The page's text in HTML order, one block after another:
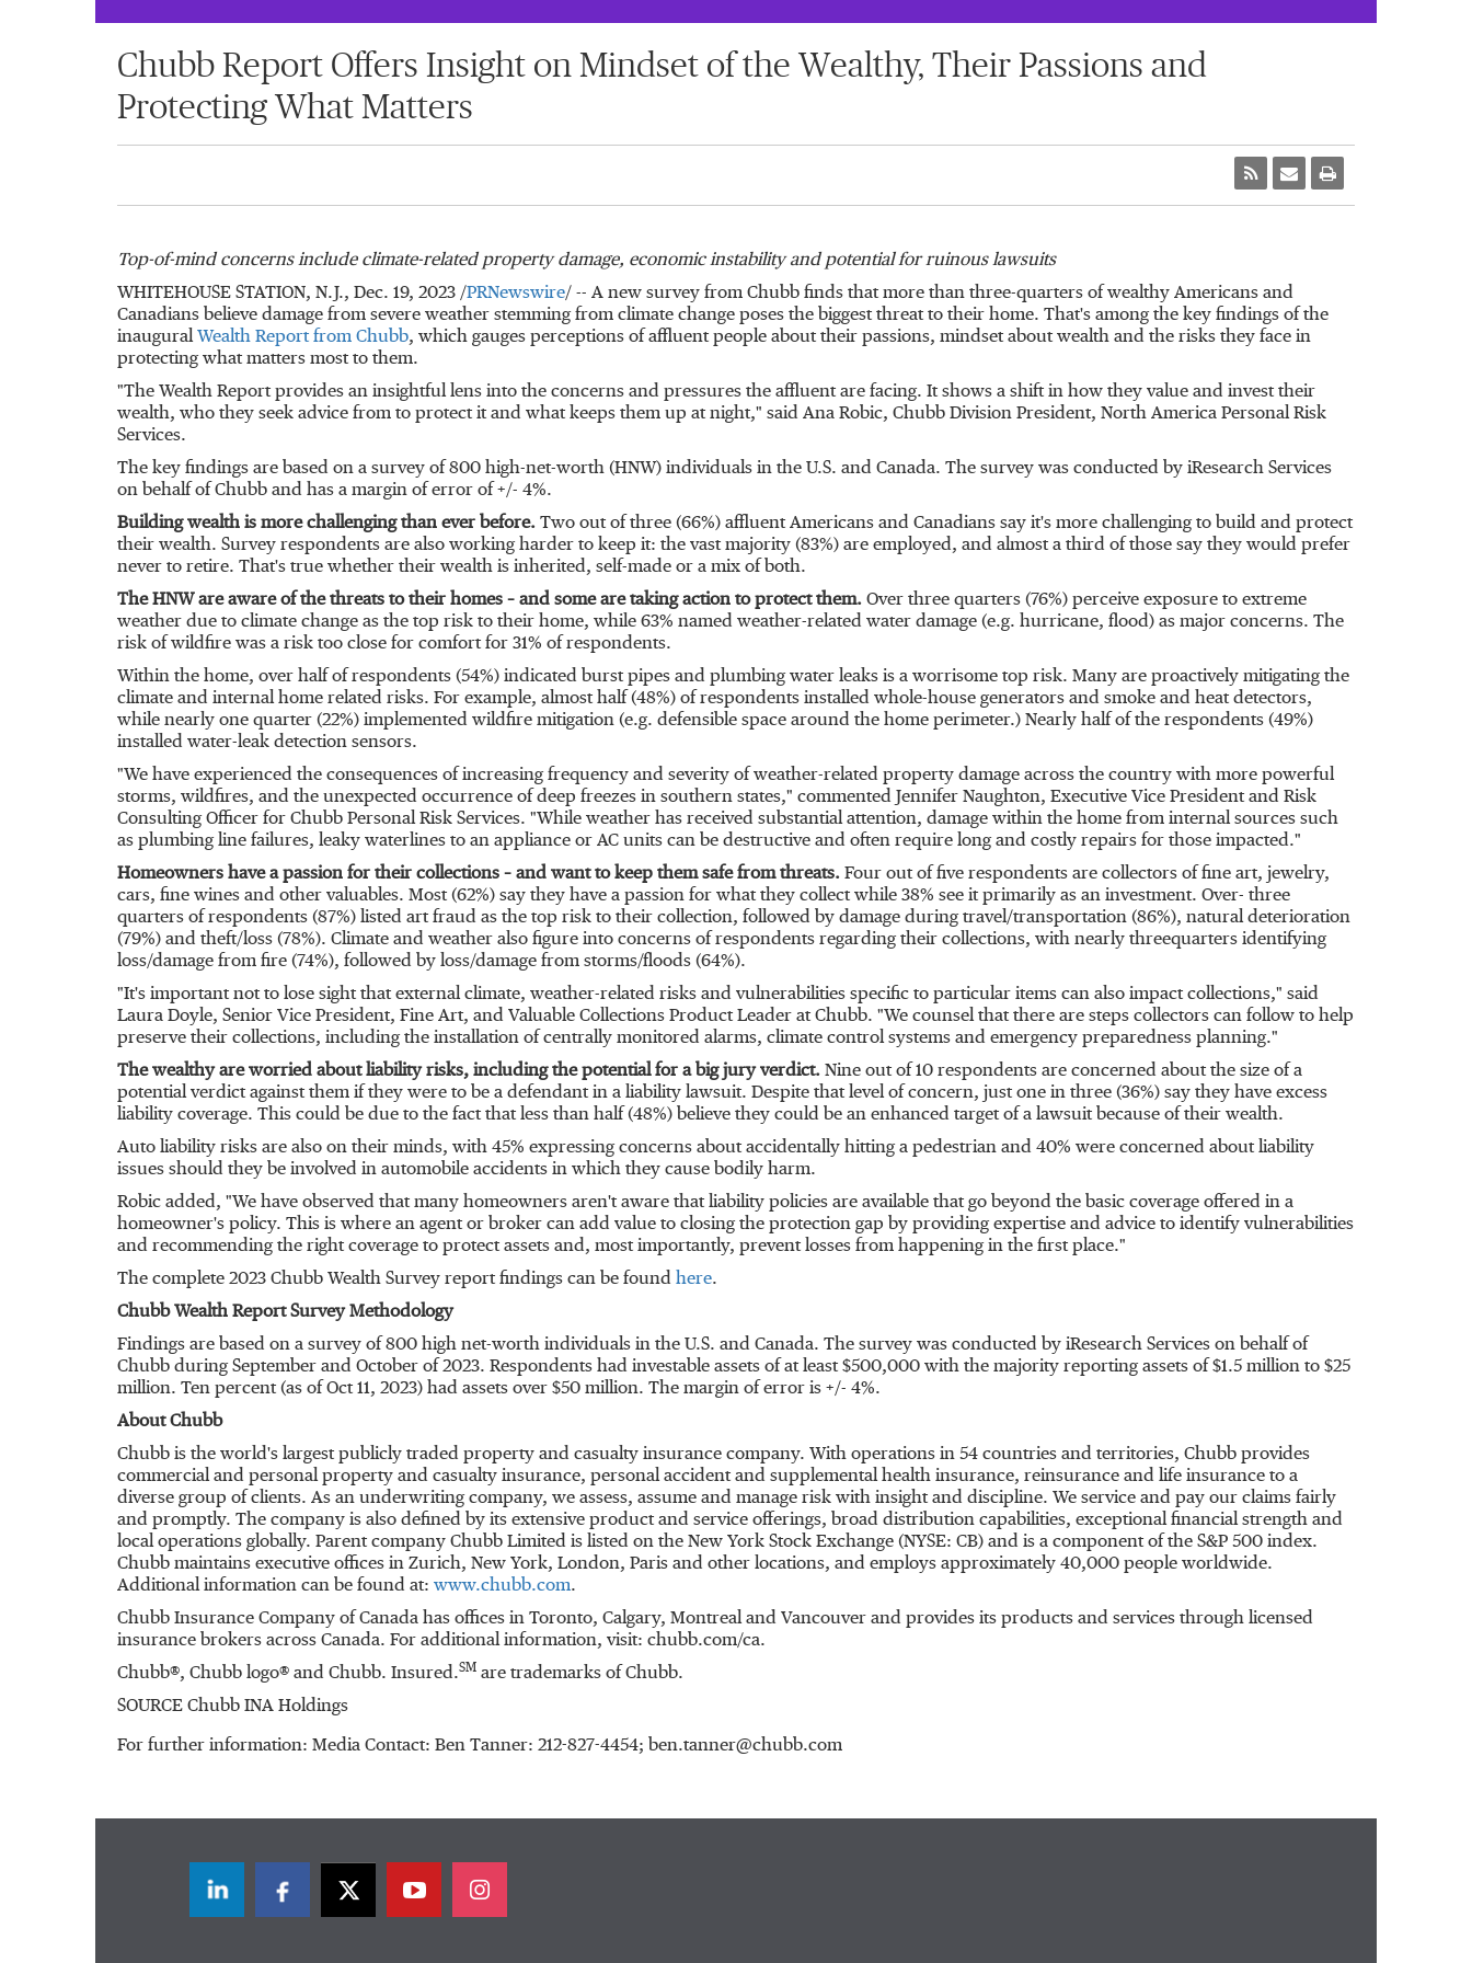
Chubb Report Offers Insight on Mindset of the Wealthy, Their Passions and
Protecting What Matters
Top-of-mind concerns include climate-related property damage, economic instability and potential for ruinous lawsuits
WHITEHOUSE STATION, N.J., Dec. 19, 2023 /PRNewswire/ -- A new survey from Chubb finds that more than three-quarters of wealthy Americans and
Canadians believe damage from severe weather stemming from climate change poses the biggest threat to their home. That's among the key findings of the
inaugural Wealth Report from Chubb, which gauges perceptions of affluent people about their passions, mindset about wealth and the risks they face in
protecting what matters most to them.
"The Wealth Report provides an insightful lens into the concerns and pressures the affluent are facing. It shows a shift in how they value and invest their
wealth, who they seek advice from to protect it and what keeps them up at night," said Ana Robic, Chubb Division President, North America Personal Risk
Services.
The key findings are based on a survey of 800 high-net-worth (HNW) individuals in the U.S. and Canada. The survey was conducted by iResearch Services
on behalf of Chubb and has a margin of error of +/- 4%.
Building wealth is more challenging than ever before. Two out of three (66%) affluent Americans and Canadians say it's more challenging to build and protect
their wealth. Survey respondents are also working harder to keep it: the vast majority (83%) are employed, and almost a third of those say they would prefer
never to retire. That's true whether their wealth is inherited, self-made or a mix of both.
The HNW are aware of the threats to their homes – and some are taking action to protect them. Over three quarters (76%) perceive exposure to extreme
weather due to climate change as the top risk to their home, while 63% named weather-related water damage (e.g. hurricane, flood) as major concerns. The
risk of wildfire was a risk too close for comfort for 31% of respondents.
Within the home, over half of respondents (54%) indicated burst pipes and plumbing water leaks is a worrisome top risk. Many are proactively mitigating the
climate and internal home related risks. For example, almost half (48%) of respondents installed whole-house generators and smoke and heat detectors,
while nearly one quarter (22%) implemented wildfire mitigation (e.g. defensible space around the home perimeter.) Nearly half of the respondents (49%)
installed water-leak detection sensors.
"We have experienced the consequences of increasing frequency and severity of weather-related property damage across the country with more powerful
storms, wildfires, and the unexpected occurrence of deep freezes in southern states," commented Jennifer Naughton, Executive Vice President and Risk
Consulting Officer for Chubb Personal Risk Services. "While weather has received substantial attention, damage within the home from internal sources such
as plumbing line failures, leaky waterlines to an appliance or AC units can be destructive and often require long and costly repairs for those impacted."
Homeowners have a passion for their collections – and want to keep them safe from threats. Four out of five respondents are collectors of fine art, jewelry,
cars, fine wines and other valuables. Most (62%) say they have a passion for what they collect while 38% see it primarily as an investment. Over- three
quarters of respondents (87%) listed art fraud as the top risk to their collection, followed by damage during travel/transportation (86%), natural deterioration
(79%) and theft/loss (78%). Climate and weather also figure into concerns of respondents regarding their collections, with nearly threequarters identifying
loss/damage from fire (74%), followed by loss/damage from storms/floods (64%).
"It's important not to lose sight that external climate, weather-related risks and vulnerabilities specific to particular items can also impact collections," said
Laura Doyle, Senior Vice President, Fine Art, and Valuable Collections Product Leader at Chubb. "We counsel that there are steps collectors can follow to help
preserve their collections, including the installation of centrally monitored alarms, climate control systems and emergency preparedness planning."
The wealthy are worried about liability risks, including the potential for a big jury verdict. Nine out of 10 respondents are concerned about the size of a
potential verdict against them if they were to be a defendant in a liability lawsuit. Despite that level of concern, just one in three (36%) say they have excess
liability coverage. This could be due to the fact that less than half (48%) believe they could be an enhanced target of a lawsuit because of their wealth.
Auto liability risks are also on their minds, with 45% expressing concerns about accidentally hitting a pedestrian and 40% were concerned about liability
issues should they be involved in automobile accidents in which they cause bodily harm.
Robic added, "We have observed that many homeowners aren't aware that liability policies are available that go beyond the basic coverage offered in a
homeowner's policy. This is where an agent or broker can add value to closing the protection gap by providing expertise and advice to identify vulnerabilities
and recommending the right coverage to protect assets and, most importantly, prevent losses from happening in the first place."
The complete 2023 Chubb Wealth Survey report findings can be found here.
Chubb Wealth Report Survey Methodology
Findings are based on a survey of 800 high net-worth individuals in the U.S. and Canada. The survey was conducted by iResearch Services on behalf of
Chubb during September and October of 2023. Respondents had investable assets of at least $500,000 with the majority reporting assets of $1.5 million to $25
million. Ten percent (as of Oct 11, 2023) had assets over $50 million. The margin of error is +/- 4%.
About Chubb
Chubb is the world's largest publicly traded property and casualty insurance company. With operations in 54 countries and territories, Chubb provides
commercial and personal property and casualty insurance, personal accident and supplemental health insurance, reinsurance and life insurance to a
diverse group of clients. As an underwriting company, we assess, assume and manage risk with insight and discipline. We service and pay our claims fairly
and promptly. The company is also defined by its extensive product and service offerings, broad distribution capabilities, exceptional financial strength and
local operations globally. Parent company Chubb Limited is listed on the New York Stock Exchange (NYSE: CB) and is a component of the S&P 500 index.
Chubb maintains executive offices in Zurich, New York, London, Paris and other locations, and employs approximately 40,000 people worldwide.
Additional information can be found at: www.chubb.com.
Chubb Insurance Company of Canada has offices in Toronto, Calgary, Montrealand Vancouver and provides its products and services through licensed
insurance brokers across Canada. For additional information, visit: chubb.com/ca.
Chubb®, Chubb logo® and Chubb. Insured.SM are trademarks of Chubb.
SOURCE Chubb INA Holdings
For further information: Media Contact: Ben Tanner: 212-827-4454; ben.tanner@chubb.com
LinkedInFacebookTwitter